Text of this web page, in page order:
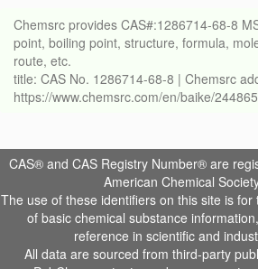
Chemsrc provides CAS#:1286714-68-8
point, boiling point, structure, formula,
route, etc.
title: CAS No. 1286714-68-8 | Chemsrc
https://www.chemsrc.com/en/baike/
CAS® and CAS Registry Number® are
American Chemical
The use of these identifiers on this site is
of basic chemical substance
reference in scientific and
All data are sourced from third-party